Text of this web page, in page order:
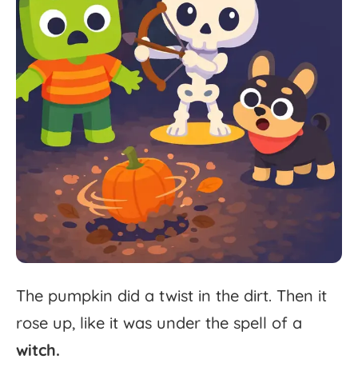
The pumpkin did a twist in the dirt. Then it
rose up, like it was under the spell of a
witch.